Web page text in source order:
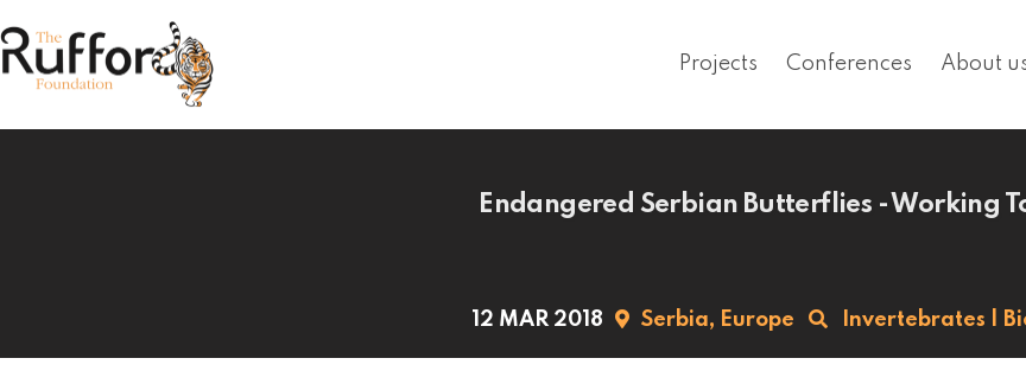
Projects Conferences About
Endangered Serbian Butterflies - Working
12 MAR 2018 Serbia, Europe Invertebrates